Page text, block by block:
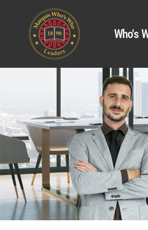
Who's